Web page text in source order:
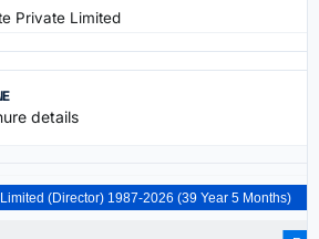
Private Limited
details
Dhtc Logistics Limited (Director) 1987-2026 (39 Year 5 Months)